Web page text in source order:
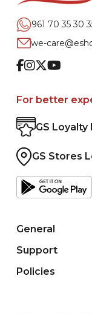
961 70 35 30
we-
Facebook
Instagram
TwitterYoutube
For better
GS Loyalty
GS Stores
General
Support
Policies